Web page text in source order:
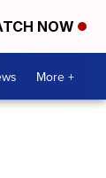
NOW
More +